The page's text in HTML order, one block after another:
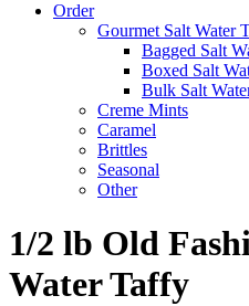
Order
Gourmet Salt Water
Bagged Salt
Boxed Salt
Bulk Salt
Creme Mints
Caramel
Brittles
Seasonal
Other
1/2 lb Old
Water Taffy